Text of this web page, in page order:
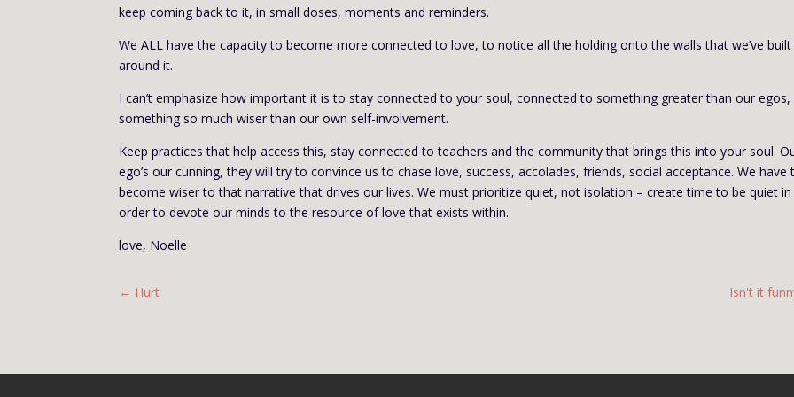
keep coming back to it, in small doses, moments and reminders.
We ALL have the capacity to become more connected to love, to notice all the holding onto the walls that we’ve built
around it.
I can’t emphasize how important it is to stay connected to your soul, connected to something greater than our egos,
something so much wiser than our own self-involvement.
Keep practices that help access this, stay connected to teachers and the community that brings this into your soul.
ego’s our cunning, they will try to convince us to chase love, success, accolades, friends, social acceptance. We have
become wiser to that narrative that drives our lives. We must prioritize quiet, not isolation – create time to be quiet in
order to devote our minds to the resource of love that exists within.
love, Noelle
← Hurt Isn't it